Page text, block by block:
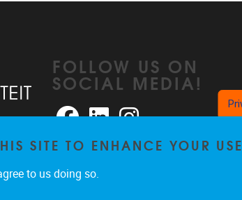
FOLLOW US ON
SOCIAL MEDIA!
FacebookLinkedInInstagram
SITE TO ENHANCE YOUR
to us doing so.